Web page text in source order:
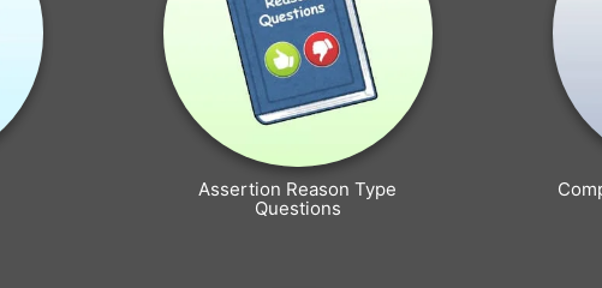
Assertion Reason Type
Questions